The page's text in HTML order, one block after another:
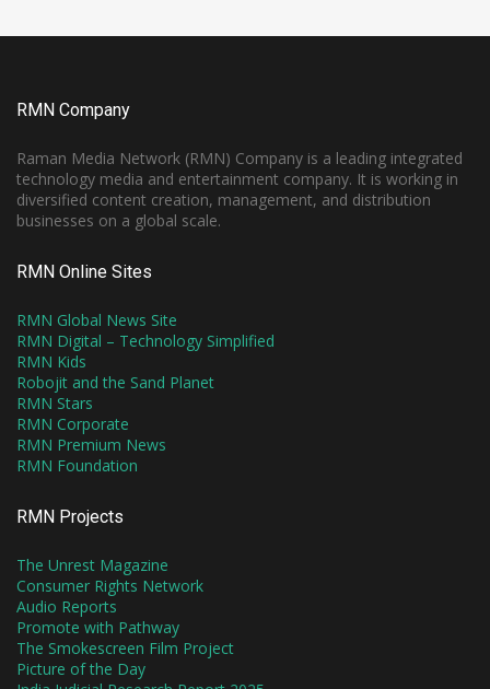
RMN Company
Raman Media Network (RMN) Company is a leading integrated
technology media and entertainment company. It is working in
diversified content creation, management, and distribution
businesses on a global scale.
RMN Online Sites
RMN Global News Site
RMN Digital – Technology Simplified
RMN Kids
Robojit and the Sand Planet
RMN Stars
RMN Corporate
RMN Premium News
RMN Foundation
RMN Projects
The Unrest Magazine
Consumer Rights Network
Audio Reports
Promote with Pathway
The Smokescreen Film Project
Picture of the Day